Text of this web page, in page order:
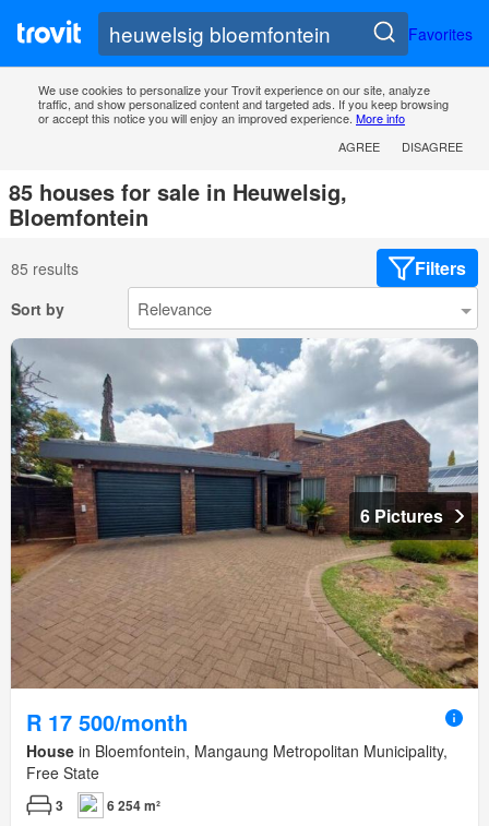
Favorites
We use cookies to personalize your Trovit experience on our site, analyze
traffic, and show personalized content and targeted ads. If you keep browsing
or accept this notice you will enjoy an improved experience. More info
AGREE
DISAGREE
85 houses for sale in Heuwelsig,
Bloemfontein
85 results Filters
Sort by
6 Pictures
R 17 500/month
House in Bloemfontein, Mangaung Metropolitan Municipality,
Free State
3 6 254 m²